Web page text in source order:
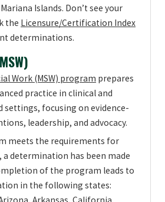
Islands. Don’t see your
the Licensure/Certification Index
determinations.
Work (MSW) program prepares
practice in clinical and
settings, focusing on evidence-
leadership, and advocacy.
meets the requirements for
a determination has been made
of the program leads to
in the following states: